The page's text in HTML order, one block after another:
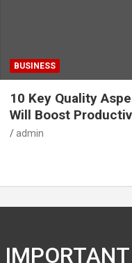
BUSINESS
10 Key Quality
Will Boost
admin